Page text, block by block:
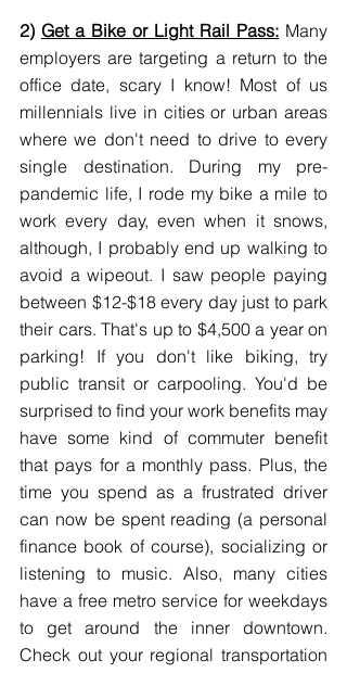
2) Get a Bike or Light Rail Pass: Many
employers are targeting a return to the
office date, scary I know! Most of us
millennials live in cities or urban areas
where we don't need to drive to every
single destination. During my pre-
pandemic life, I rode my bike a mile to
work every day, even when it snows,
although, I probably end up walking to
avoid a wipeout. I saw people paying
between $12-$18 every day just to park
their cars. That's up to $4,500 a year on
parking! If you don't like biking, try
public transit or carpooling. You'd be
surprised to find your work benefits may
have some kind of commuter benefit
that pays for a monthly pass. Plus, the
time you spend as a frustrated driver
can now be spent reading (a personal
finance book of course), socializing or
listening to music. Also, many cities
have a free metro service for weekdays
to get around the inner downtown.
Check out your regional transportation